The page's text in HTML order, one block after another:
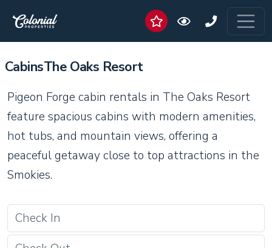
CabinsThe Oaks Resort
Pigeon Forge cabin rentals in The Oaks Resort
feature spacious cabins with modern amenities,
hot tubs, and mountain views, offering a
peaceful getaway close to top attractions in the
Smokies.